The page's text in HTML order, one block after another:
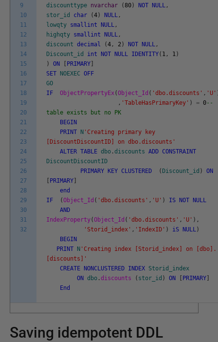
9
10
11
12
13
14
15
16
17
18
19
20
21
22
23
24
25
26
27
28
29
30
31
32
discounttype nvarchar ( 80 ) NOT NULL ,
stor_id
char (4 ) NULL ,
lowqty smallint NULL ,
highqty smallint NULL ,
discount decimal (4 , 2 ) NOT NULL ,
Discount_id
int NOT NULL IDENTITY( 1 , 1 )
)
ON PRIMARY
SET
NOEXEC OFF
GO
IF
ObjectPropertyEx(Object_Id ( 'dbo.discounts' , 'U'
, 'TableHasPrimaryKey' ) = 0--
table exists but no PK
BEGIN
PRINT
N 'Creating primary key
[DiscountDiscountID] on dbo.discounts'
ALTER TABLE dbo .discounts ADD CONSTRAINT
DiscountDiscountID
PRIMARY
KEY CLUSTERED ( Discount_id )
ON
PRIMARY
end
IF
(Object_Id ( 'dbo.discounts' , 'U' ) IS NOT
NULL
AND
IndexProperty(Object_Id ( 'dbo.discounts' , 'U' ) ,
'Storid_index' , 'IndexID' ) iS NULL )
BEGIN
PRINT
N 'Creating index [Storid_index] on [dbo].
[discounts]'
CREATE
NONCLUSTERED INDEX Storid_index
ON dbo .discounts ( stor_id ) ON PRIMARY
End
Saving idempotent DDL